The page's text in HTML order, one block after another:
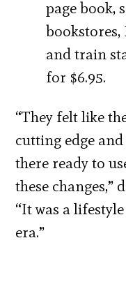
page book,
bookstores,
and train
for $6.95.
“They felt like
cutting edge
there ready to
these changes,”
“It was a
era.”